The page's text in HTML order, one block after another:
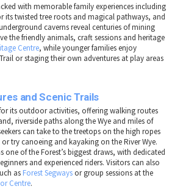
with memorable family experiences including
its twisted tree roots and magical pathways, and
caverns reveal centuries of mining
the friendly animals, craft sessions and heritage
Centre, while younger families enjoy
or staging their own adventures at play areas
and Scenic Trails
its outdoor activities, offering walking routes
riverside paths along the Wye and miles of
can take to the treetops on the high ropes
or try canoeing and kayaking on the River Wye.
of the Forest’s biggest draws, with dedicated
and experienced riders. Visitors can also
as Forest Segwaysor group sessions at the
Centre.